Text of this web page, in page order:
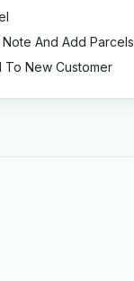
And Add Parcels
To New Customer